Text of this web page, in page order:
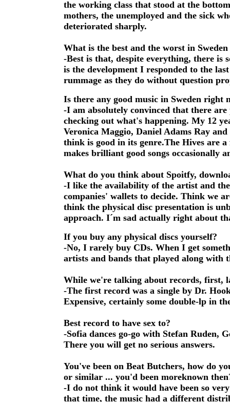
the working class that stood at the
mothers, the unemployed and the sick
deteriorated sharply.
What is the best and the worst in
-Best is that, despite everything, there is
is the development I responded to the
rummage as they do without question
Is there any good music in Sweden right
-I am absolutely convinced that there
checking out what's happening. My 12
Veronica Maggio, Daniel Adams Ray
think is good in its genre.The Hives are
makes brilliant good songs occasionally
What do you think about Spoitfy,
-I like the availability of the artist and
companies' wallets to decide. Think we
think the physical disc presentation is
approach. I´m sad actually right about
If you buy any physical discs yourself?
-No, I rarely buy CDs. When I get
artists and bands that played along with
While we're talking about records, first,
-The first record was a single by Dr.
Expensive, certainly some double-lp in
Best record to have sex to?
-Sofia dances go-go with Stefan Ruden,
There you will get no serious answers.
You've been on Beat Butchers, how do
or similar ... you'd been moreknown
-I do not think it would have been so
that time, the music had a different